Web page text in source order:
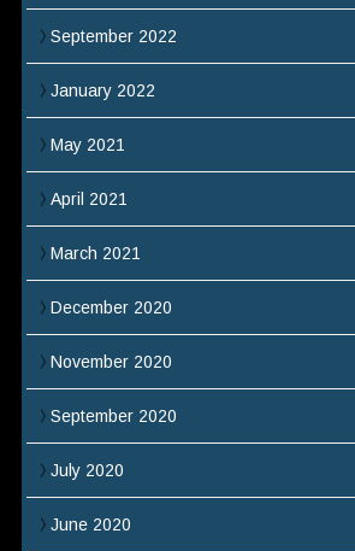
September 2022
January 2022
May 2021
April 2021
March 2021
December 2020
November 2020
September 2020
July 2020
June 2020